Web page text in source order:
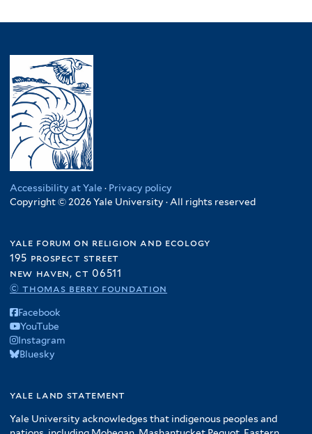
Accessibility at Yale · Privacy policy
Copyright © 2026 Yale University · All rights reserved
yale forum on religion and ecology
195 prospect street
new haven, ct 06511
© thomas berry foundation
Facebook
YouTube
Instagram
Bluesky
yale land statement
Yale University acknowledges that indigenous peoples and